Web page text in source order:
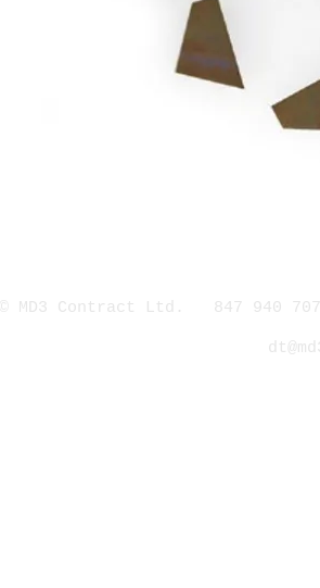
© MD3 Contract Ltd. 847 940